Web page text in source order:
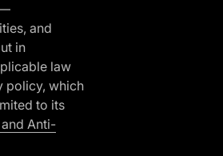
and
in
law
policy, which
to its
Anti-